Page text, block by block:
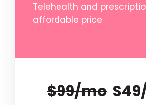
Telehealth and
affordable price
$99/mo